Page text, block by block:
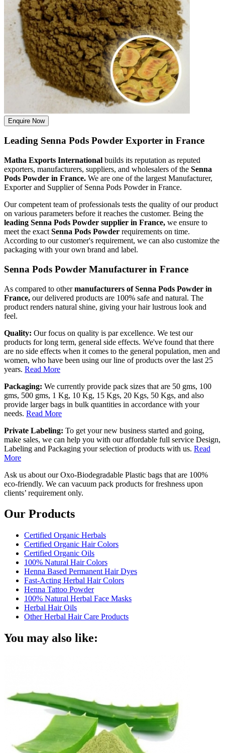
Enquire Now
Leading Senna Pods Powder Exporter in France
Matha Exports International builds its reputation as reputed
exporters, manufacturers, suppliers, and wholesalers of the Senna
Pods Powder in France. We are one of the largest Manufacturer,
Exporter and Supplier of Senna Pods Powder in France.
Our competent team of professionals tests the quality of our product
on various parameters before it reaches the customer. Being the
leading Senna Pods Powder supplier in France, we ensure to
meet the exact Senna Pods Powder requirements on time.
According to our customer's requirement, we can also customize the
packaging with your own brand and label.
Senna Pods Powder Manufacturer in France
As compared to othermanufacturers of Senna Pods Powder in
France, our delivered products are 100% safe and natural. The
product renders natural shine, giving your hair lustrous look and
feel.
Quality: Our focus on quality is par excellence. We test our
products for long term, general side effects. We've found that there
are no side effects when it comes to the general population, men and
women, who have been using our line of products over the last 25
years. Read More
Packaging: We currently provide pack sizes that are 50 gms, 100
gms, 500 gms, 1 Kg, 10 Kg, 15 Kgs, 20 Kgs, 50 Kgs, and also
provide larger bags in bulk quantities in accordance with your
needs. Read More
Private Labeling: To get your new business started and going,
make sales, we can help you with our affordable full service Design,
Labeling and Packaging your selection of products with us. Read
More
Ask us about our Oxo-Biodegradable Plastic bags that are 100%
eco-friendly. We can vacuum pack products for freshness upon
clients’ requirement only.
Our Products
Certified Organic Herbals
Certified Organic Hair Colors
Certified Organic Oils
100% Natural Hair Colors
Henna Based Permanent Hair Dyes
Fast-Acting Herbal Hair Colors
Henna Tattoo Powder
100% Natural Herbal Face Masks
Herbal Hair Oils
Other Herbal Hair Care Products
You may also like: